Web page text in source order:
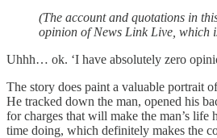
(The account and quotations in
opinion of News Link Live, which
Uhhh… ok. ‘I have absolutely zero
The story does paint a valuable portrait
He tracked down the man, opened his
for charges that will make the man’s
time doing, which definitely makes the